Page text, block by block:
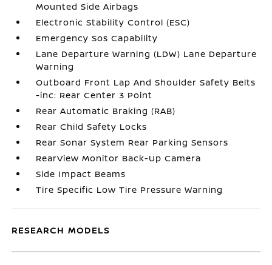
Mounted Side Airbags
Electronic Stability Control (ESC)
Emergency Sos Capability
Lane Departure Warning (LDW) Lane Departure
Warning
Outboard Front Lap And Shoulder Safety Belts
-inc: Rear Center 3 Point
Rear Automatic Braking (RAB)
Rear Child Safety Locks
Rear Sonar System Rear Parking Sensors
RearView Monitor Back-Up Camera
Side Impact Beams
Tire Specific Low Tire Pressure Warning
RESEARCH MODELS